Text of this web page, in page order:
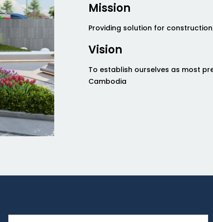
Mission
Providing solution for
Vision
To establish ourselves as most
Cambodia